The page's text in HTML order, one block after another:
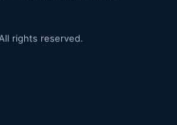
rights reserved.